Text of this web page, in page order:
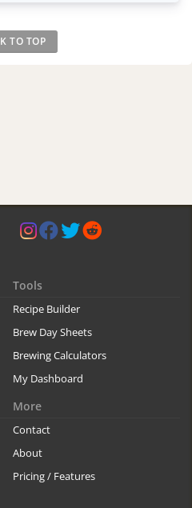
TO TOP
Tools
Recipe Builder
Brew Day Sheets
Brewing Calculators
My Dashboard
More
Contact
About
Pricing / Features